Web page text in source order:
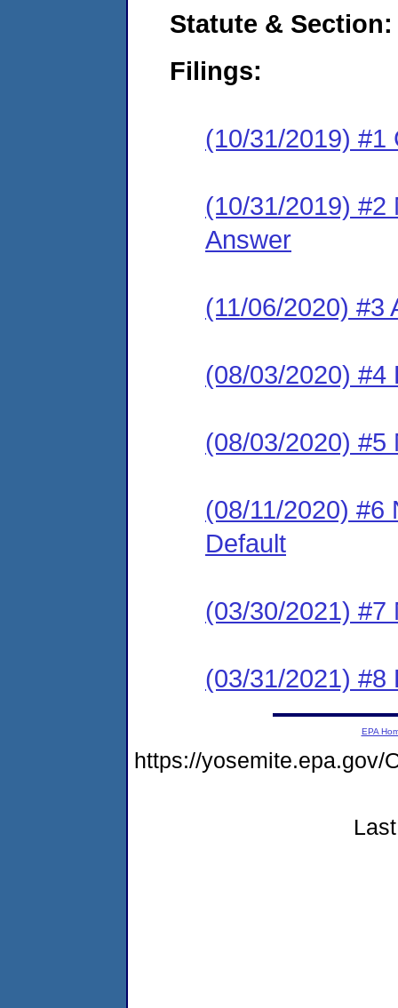
Statute & Section:
Filings:
(10/31/2019) #1
(10/31/2019) #2
Answer
(11/06/2020) #3
(08/03/2020) #4
(08/03/2020) #5
(08/11/2020) #6
Default
(03/30/2021) #7
(03/31/2021) #8
EPA
https://yosemite.epa.gov/